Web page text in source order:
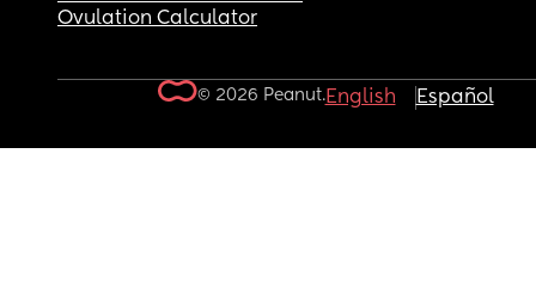
Ovulation Calculator
© 2026 Peanut.English Español